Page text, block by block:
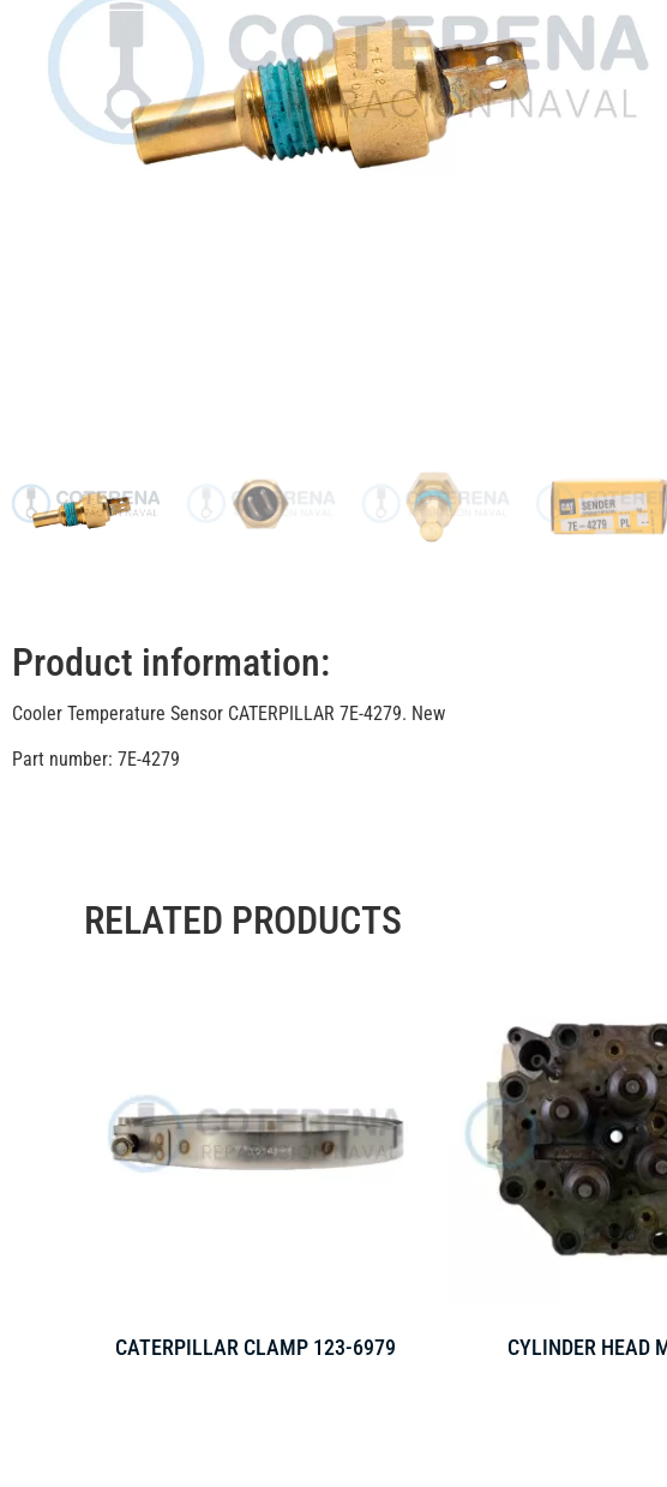
Product information:
Cooler Temperature Sensor CATERPILLAR 7E-4279. New
Part number: 7E-4279
RELATED PRODUCTS
CATERPILLAR CLAMP 123-6979 CYLINDER HEAD